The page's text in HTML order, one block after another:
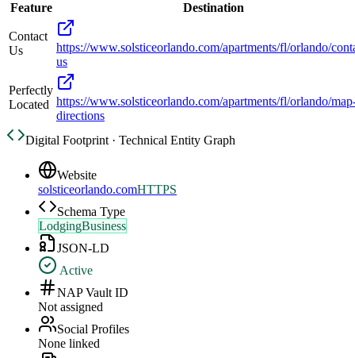
Feature
Destination
Contact
Us
https://www.solsticeorlando.com/apartments/fl/orlando/
us
Perfectly
Located https://www.solsticeorlando.com/apartments/fl/orlando/
directions
Digital Footprint · Technical Entity Graph
Website
solsticeorlando.comHTTPS
Schema Type
LodgingBusiness
JSON-LD
Active
NAP Vault ID
Not assigned
Social Profiles
None linked